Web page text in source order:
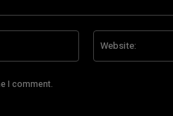
I comment.